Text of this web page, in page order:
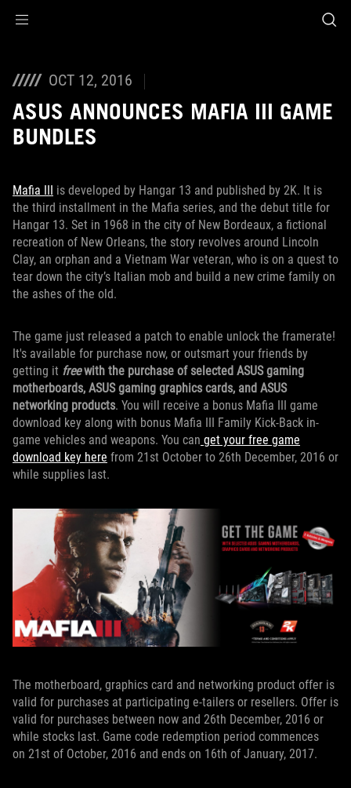
OCT 12, 2016
ASUS ANNOUNCES MAFIA III GAME
BUNDLES
Mafia III is developed by Hangar 13 and published by 2K. It is
the third installment in the Mafia series, and the debut title for
Hangar 13. Set in 1968 in the city of New Bordeaux, a fictional
recreation of New Orleans, the story revolves around Lincoln
Clay, an orphan and a Vietnam War veteran, who is on a quest to
tear down the city’s Italian mob and build a new crime family on
the ashes of the old.
The game just released a patch to enable unlock the framerate!
It's available for purchase now, or outsmart your friends by
getting it freewith the purchase of selected ASUS gaming
motherboards, ASUS gaming graphics cards, and ASUS
networking products. You will receive a bonus Mafia III game
download key along with bonus Mafia III Family Kick-Back in-
game vehicles and weapons. You can get your free game
download key here from 21st October to 26th December, 2016 or
while supplies last.
The motherboard, graphics card and networking product offer is
valid for purchases at participating e-tailers or resellers. Offer is
valid for purchases between now and 26th December, 2016 or
while stocks last. Game code redemption period commences
on 21st of October, 2016 and ends on 16th of January, 2017.